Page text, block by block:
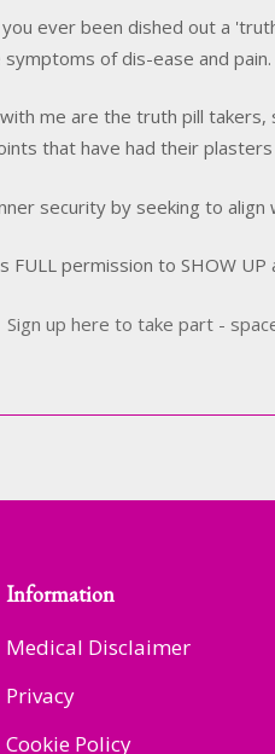
ever been dished out a
of dis-ease and pain.
me are the truth pill
that have had their
security by seeking to
permission to SHOW UP
Sign up here to take part -
Information
Medical Disclaimer
Privacy
Cookie Policy